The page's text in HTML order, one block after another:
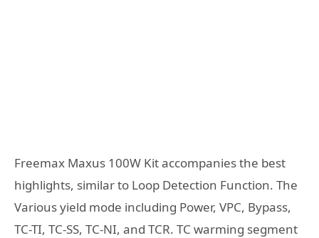
Freemax Maxus 100W Kit accompanies the best
highlights, similar to Loop Detection Function. The
Various yield mode including Power, VPC, Bypass,
TC-TI, TC-SS, TC-NI, and TCR. TC warming segment